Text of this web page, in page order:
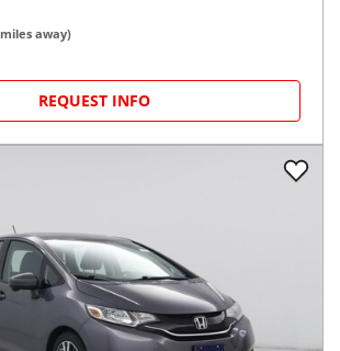
miles away)
REQUEST INFO